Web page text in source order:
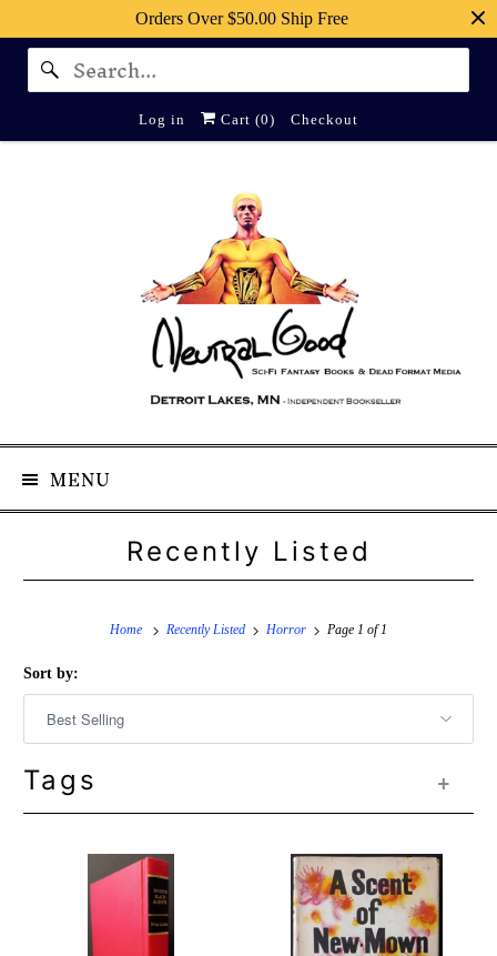
Orders Over $50.00 Ship Free
Log in Cart (0) Checkout
MENU
Recently Listed
Home Recently Listed Horror Page 1 of 1
Sort by:
+
Tags